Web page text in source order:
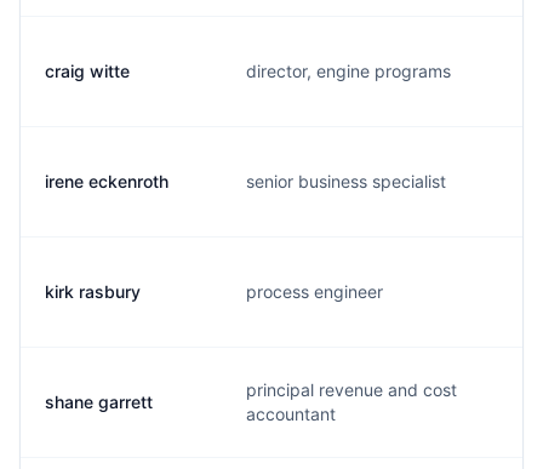
craig witte director, engine programs
irene eckenroth senior business specialist
kirk rasbury process engineer
shane garrett
principal revenue and cost
accountant